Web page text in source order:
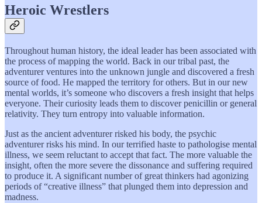
Heroic Wrestlers
Throughout human history, the ideal leader has been associated with
the process of mapping the world. Back in our tribal past, the
adventurer ventures into the unknown jungle and discovered a fresh
source of food. He mapped the territory for others. But in our new
mental worlds, it’s someone who discovers a fresh insight that helps
everyone. Their curiosity leads them to discover penicillin or general
relativity. They turn entropy into valuable information.
Just as the ancient adventurer risked his body, the psychic
adventurer risks his mind. In our terrified haste to pathologise mental
illness, we seem reluctant to accept that fact. The more valuable the
insight, often the more severe the dissonance and suffering required
to produce it. A significant number of great thinkers had agonizing
periods of “creative illness” that plunged them into depression and
madness.